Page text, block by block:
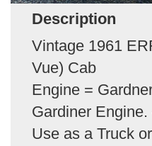
Description
Vintage 1961
Vue) Cab
Engine =
Gardiner Engine.
Use as a Truck